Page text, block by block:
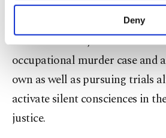
make our website more
personal as well as for
preferences through the panel
more about cookies, you
Settings button and
Information Text
Deny
Sunday of the month we should
conscience and justice. We
occupational murder case and
own as well as pursuing trials
activate silent consciences in
justice.